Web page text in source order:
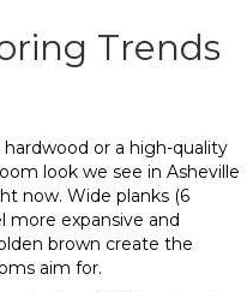
Trends
or a high-quality
look we see in Asheville
now. Wide planks (6
more expansive and
brown create the
aim for.